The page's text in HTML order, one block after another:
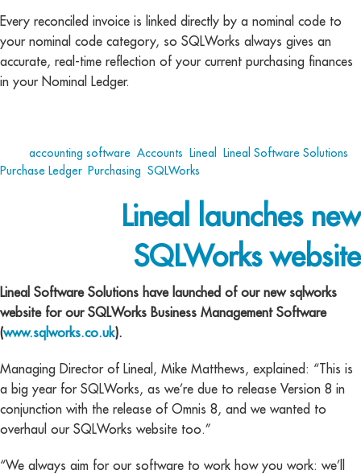
Every reconciled invoice is linked directly by a nominal code to
your nominal code category, so SQLWorks always gives an
accurate, real-time reflection of your current purchasing finances
in your Nominal Ledger.
accounting software Accounts Lineal Lineal Software Solutions
Purchase Ledger, Purchasing SQLWorks
Lineal launches new
SQLWorks website
Lineal Software Solutions have launched of our new sqlworks
website for our SQLWorks Business Management Software
(www.sqlworks.co.uk).
Managing Director of Lineal, Mike Matthews, explained: “This is
a big year for SQLWorks, as we’re due to release Version 8 in
conjunction with the release of Omnis 8, and we wanted to
overhaul our SQLWorks website too.”
“We always aim for our software to work how you work: we’ll